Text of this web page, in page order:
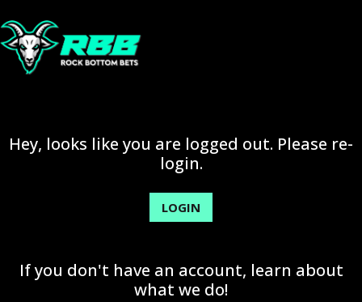
Hey, looks like you are logged out. Please re-
login.
LOGIN
If you don't have an account, learn about
what we do!